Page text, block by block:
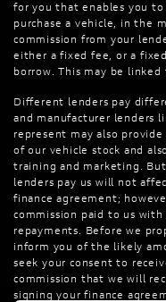
for you that enables you
purchase a vehicle, in the
commission from your
either a fixed fee, or a
borrow. This may be
Different lenders pay
and manufacturer lenders
represent may also
of our vehicle stock and
training and marketing.
lenders pay us will not
finance agreement;
commission paid to us
repayments. Before we
inform you of the likely
seek your consent to
commission that we will
signing your finance